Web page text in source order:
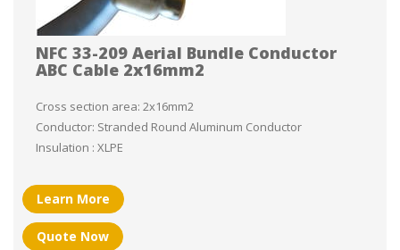
NFC 33-209 Aerial Bundle Conductor
ABC Cable 2x16mm2
Cross section area: 2x16mm2
Conductor: Stranded Round Aluminum Conductor
Insulation : XLPE
Learn More
Quote Now